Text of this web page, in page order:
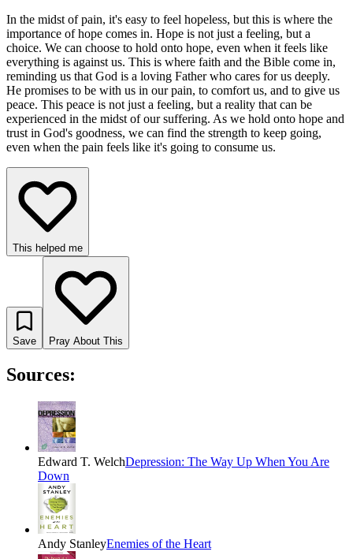
In the midst of pain, it's easy to feel hopeless, but this is where the
importance of hope comes in. Hope is not just a feeling, but a
choice. We can choose to hold onto hope, even when it feels like
everything is against us. This is where faith and the Bible come in,
reminding us that God is a loving Father who cares for us deeply.
He promises to be with us in our pain, to comfort us, and to give us
peace. This peace is not just a feeling, but a reality that can be
experienced in the midst of our suffering. As we hold onto hope and
trust in God's goodness, we can find the strength to keep going,
even when the pain feels like it's going to consume us.
This helped me
Save Pray About This
Sources:
Edward T. WelchDepression: The Way Up When You Are
Down
Andy StanleyEnemies of the Heart